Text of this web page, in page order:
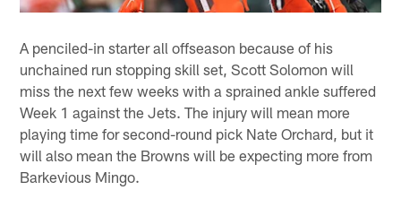
A penciled-in starter all offseason because of his
unchained run stopping skill set, Scott Solomon will
miss the next few weeks with a sprained ankle suffered
Week 1 against the Jets. The injury will mean more
playing time for second-round pick Nate Orchard, but it
will also mean the Browns will be expecting more from
Barkevious Mingo.